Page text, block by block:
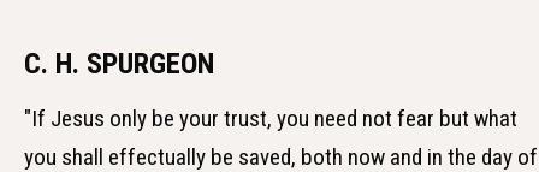
C. H. SPURGEON
"If Jesus only be your trust, you need not fear but what
you shall effectually be saved, both now and in the day of